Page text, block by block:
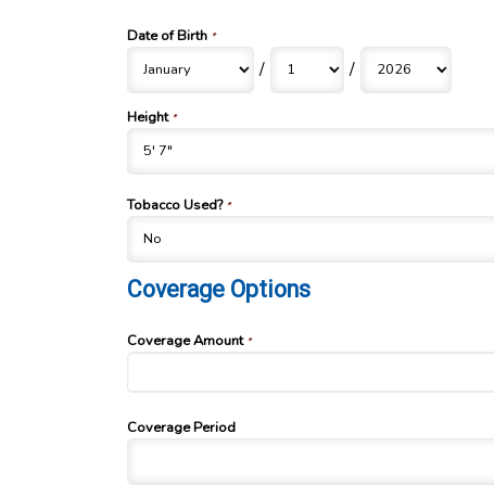
Date of Birth *
/ /
Height*
Tobacco Used?*
Coverage Options
Coverage Amount*
Coverage Period